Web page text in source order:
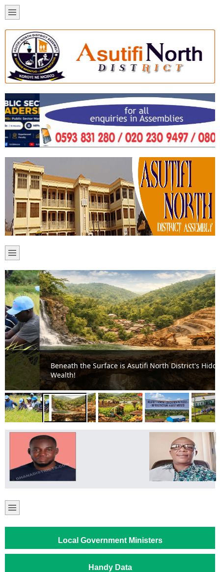
Beneath the Surface is Asutifi North District's Hidden
Wealth!
Local Government Ministers
Handy Data